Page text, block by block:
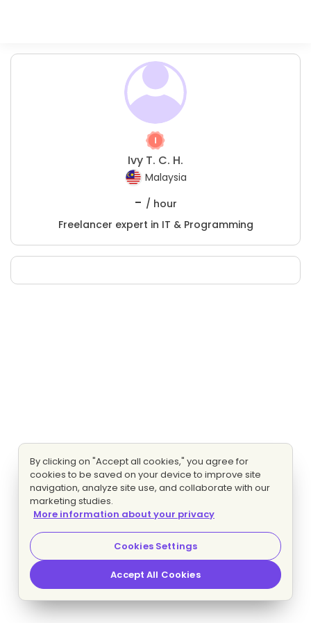
Ivy T. C. H.
Malaysia
- / hour
Freelancer expert in IT & Programming
By clicking on "Accept all cookies," you agree for
cookies to be saved on your device to improve site
navigation, analyze site use, and collaborate with our
marketing studies.
More information about your privacy
Cookies Settings
Accept All Cookies